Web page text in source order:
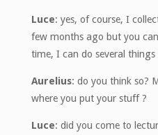
Luce: yes, of course, I
few months ago but you
time, I can do several things
Aurelius: do you think so?
where you put your stuff ?
Luce: did you come to